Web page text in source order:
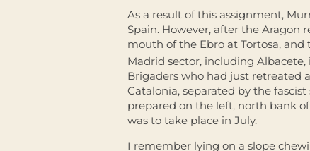
As a result of this assignment,
Spain. However, after the Aragon
mouth of the Ebro at Tortosa,
Madrid sector, including
Brigaders who had just retreated
Catalonia, separated by the
prepared on the left, north bank
was to take place in July.
I remember lying on a slope